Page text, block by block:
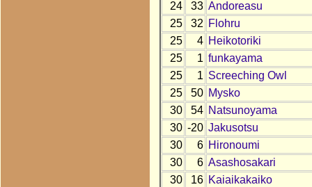
24
33 Andoreasu
25
32 Flohru
25
4 Heikotoriki
25
1 funkayama
25
1 Screeching Owl
25
50 Mysko
30
54 Natsunoyama
30 -20 Jakusotsu
30
6 Hironoumi
30
6 Asashosakari
30
16 Kaiaikakaiko